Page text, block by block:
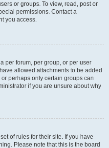
or groups. To view, read, post or
permissions. Contact a
you access.
per forum, per group, or per user
allowed attachments to be added
perhaps only certain groups can
if you are unsure about why
of rules for their site. If you have
Please note that this is the board